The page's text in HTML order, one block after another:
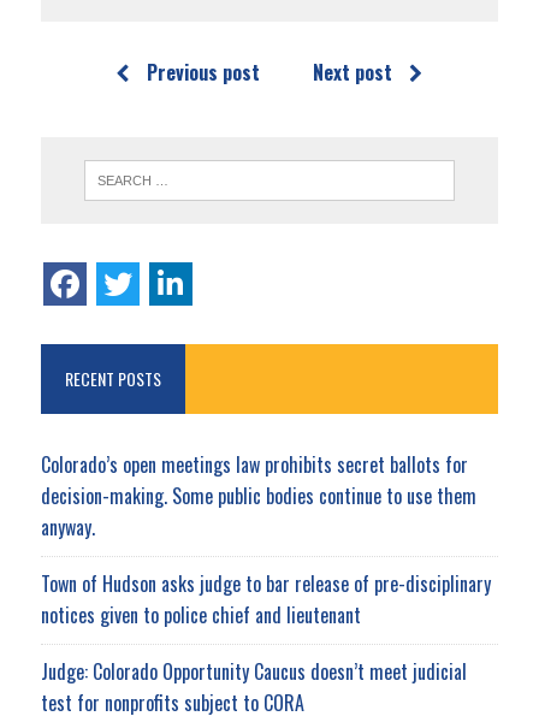
Previous post Next post
RECENT POSTS
Colorado’s open meetings law prohibits secret ballots for
decision-making. Some public bodies continue to use them
anyway.
Town of Hudson asks judge to bar release of pre-disciplinary
notices given to police chief and lieutenant
Judge: Colorado Opportunity Caucus doesn’t meet judicial
test for nonprofits subject to CORA